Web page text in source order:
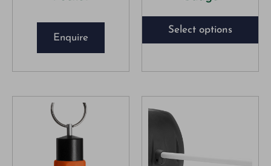
Enquire
Select options